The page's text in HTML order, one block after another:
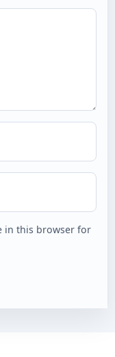
in this browser for